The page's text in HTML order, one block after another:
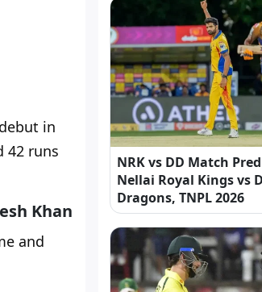
in
42 runs
Khan
and
NRK vs DD Match
Nellai Royal Kings vs
Dragons, TNPL 2026